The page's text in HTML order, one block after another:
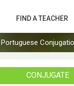
FIND A TEACHER
Portuguese
CONJUGATE